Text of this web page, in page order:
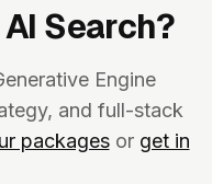
Search?
Engine
and full-stack
packagesor get in